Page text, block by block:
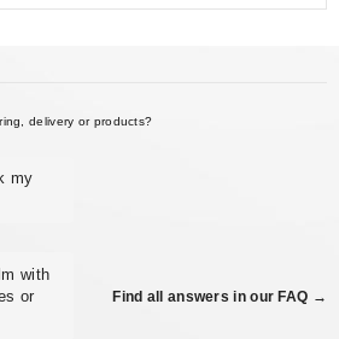
delivery or products?
my
with
or
Find all answers in our FAQ →